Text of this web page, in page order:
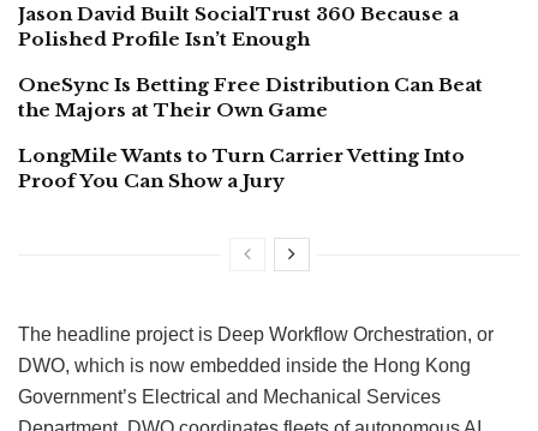
Jason David Built SocialTrust 360 Because a
Polished Profile Isn’t Enough
OneSync Is Betting Free Distribution Can Beat
the Majors at Their Own Game
LongMile Wants to Turn Carrier Vetting Into
Proof You Can Show a Jury
The headline project is Deep Workflow Orchestration, or
DWO, which is now embedded inside the Hong Kong
Government’s Electrical and Mechanical Services